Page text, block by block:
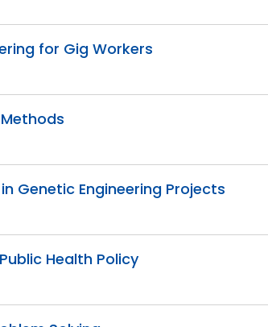
for Gig Workers
Genetic Engineering Projects
Health Policy